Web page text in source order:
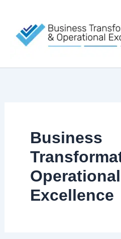
content
Business
Operational
Excellence